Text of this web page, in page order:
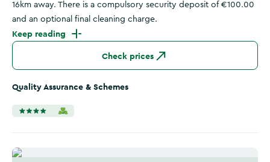
16km away. There is a compulsory security deposit of €100.00
and an optional final cleaning charge.
Keep reading
Check prices
Quality Assurance & Schemes